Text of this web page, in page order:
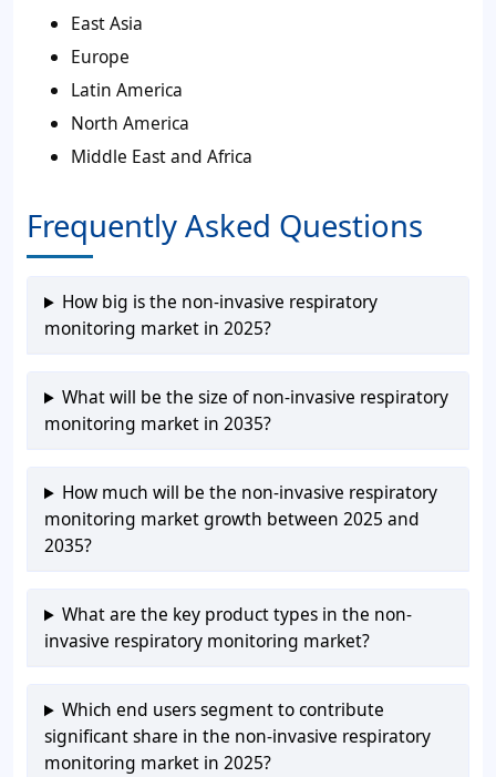
East Asia
Europe
Latin America
North America
Middle East and Africa
Frequently Asked Questions
How big is the non-invasive respiratory
monitoring market in 2025?
What will be the size of non-invasive respiratory
monitoring market in 2035?
How much will be the non-invasive respiratory
monitoring market growth between 2025 and
2035?
What are the key product types in the non-
invasive respiratory monitoring market?
Which end users segment to contribute
significant share in the non-invasive respiratory
monitoring market in 2025?